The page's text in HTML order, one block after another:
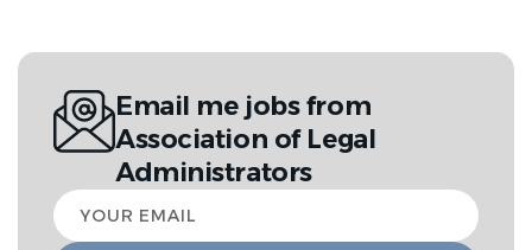
Email me jobs from
Association of Legal
Administrators
Your
email